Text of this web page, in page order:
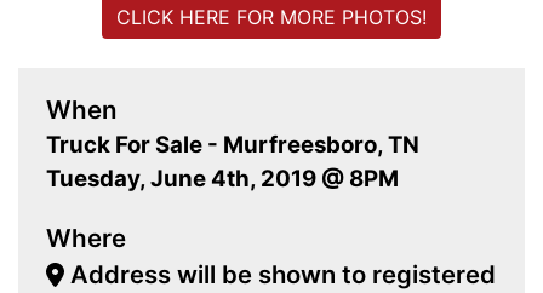
When
Truck For Sale - Murfreesboro, TN
Tuesday, June 4th, 2019 @ 8PM
Where
Address will be shown to registered
CLICK HERE FOR MORE PHOTOS!